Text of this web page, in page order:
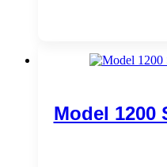
Model 1200